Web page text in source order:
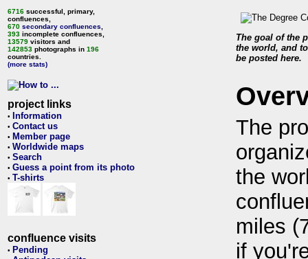
6716 successful, primary,
confluences,
670 secondary confluences
393 incomplete confluences,
13579 visitors and
142853 photographs in 196
countries.
(more stats)
project links
• Information
• Contact us
• Member page
• Worldwide maps
• Search
• Guess a point from its photo
• T-shirts
confluence visits
• Pending
The goal of the
the world, and
be posted here.
The
the
miles
if